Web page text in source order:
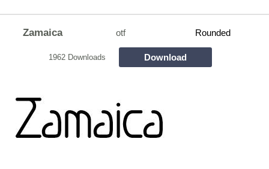
Zamaica otf Rounded
1962 Downloads Download